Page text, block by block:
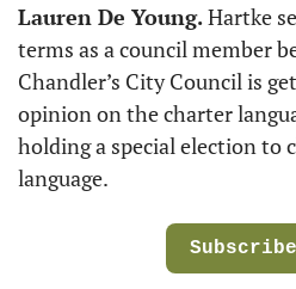
Lauren De Young. Hartke
terms as a council member
Chandler’s City Council is
opinion on the charter
holding a special election to
language.